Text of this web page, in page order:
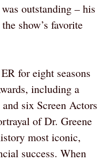
outstanding – his
show’s favorite
for eight seasons
including a
six Screen Actors
of Dr. Greene
most iconic,
success. When